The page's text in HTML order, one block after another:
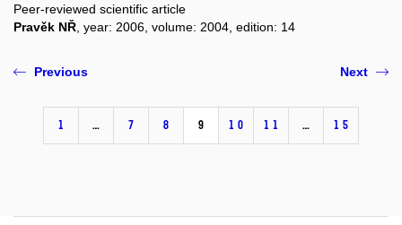
Peer-reviewed scientific article
Pravěk NŘ, year: 2006, volume: 2004, edition: 14
Previous
1 … 7 8 9 10 11 … 15
Next